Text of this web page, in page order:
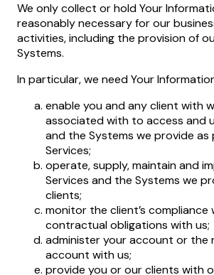
We only collect or hold Your
reasonably necessary for our
activities, including the provision of
Systems.
In particular, we need Your
enable you and any client with
associated with to access and
and the Systems we provide
Services;
operate, supply, maintain and
Services and the Systems we
clients;
monitor the client’s compliance
contractual obligations with us;
administer your account or the
account with us;
provide you or our clients with